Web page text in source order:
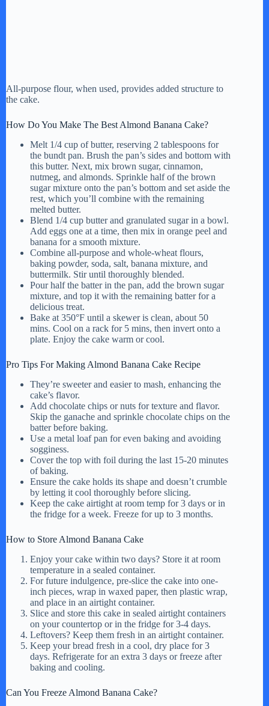
All-purpose flour, when used, provides added structure to
the cake.
How Do You Make The Best Almond Banana Cake?
Melt 1/4 cup of butter, reserving 2 tablespoons for
the bundt pan. Brush the pan’s sides and bottom with
this butter. Next, mix brown sugar, cinnamon,
nutmeg, and almonds. Sprinkle half of the brown
sugar mixture onto the pan’s bottom and set aside the
rest, which you’ll combine with the remaining
melted butter.
Blend 1/4 cup butter and granulated sugar in a bowl.
Add eggs one at a time, then mix in orange peel and
banana for a smooth mixture.
Combine all-purpose and whole-wheat flours,
baking powder, soda, salt, banana mixture, and
buttermilk. Stir until thoroughly blended.
Pour half the batter in the pan, add the brown sugar
mixture, and top it with the remaining batter for a
delicious treat.
Bake at 350°F until a skewer is clean, about 50
mins. Cool on a rack for 5 mins, then invert onto a
plate. Enjoy the cake warm or cool.
Pro Tips For Making Almond Banana Cake Recipe
They’re sweeter and easier to mash, enhancing the
cake’s flavor.
Add chocolate chips or nuts for texture and flavor.
Skip the ganache and sprinkle chocolate chips on the
batter before baking.
Use a metal loaf pan for even baking and avoiding
sogginess.
Cover the top with foil during the last 15-20 minutes
of baking.
Ensure the cake holds its shape and doesn’t crumble
by letting it cool thoroughly before slicing.
Keep the cake airtight at room temp for 3 days or in
the fridge for a week. Freeze for up to 3 months.
How to Store Almond Banana Cake
Enjoy your cake within two days? Store it at room
temperature in a sealed container.
For future indulgence, pre-slice the cake into one-
inch pieces, wrap in waxed paper, then plastic wrap,
and place in an airtight container.
Slice and store this cake in sealed airtight containers
on your countertop or in the fridge for 3-4 days.
Leftovers? Keep them fresh in an airtight container.
Keep your bread fresh in a cool, dry place for 3
days. Refrigerate for an extra 3 days or freeze after
baking and cooling.
Can You Freeze Almond Banana Cake?